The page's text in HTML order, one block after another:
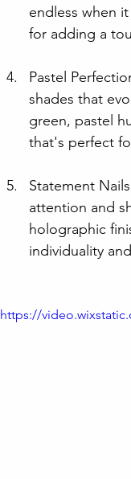
endless when
for adding a
Pastel
shades that
green, pastel
that's perfect
Statement
attention and
holographic
individuality
https://